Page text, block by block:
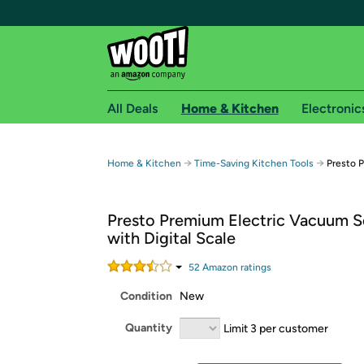
Free shipping for
Free Standard shipping on Woot! orders
Free Express shipping on Shirt.Woot orders
Amazon Prime membership required. See
Get started by logging in with Amazon or try a
All Deals Home & Kitchen
Home & Kitchen → Time-Saving Kitchen Tools → Presto
Presto Premium Electric Vacuum
with Digital Scale
52 Amazon ratings
Condition New
Quantity Limit 3 per customer